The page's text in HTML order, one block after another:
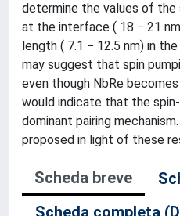
determine the values of the
at the interface ( 18 − 21
length ( 7.1 − 12.5 nm) in
may suggest that spin
even though NbRe
would indicate that the
dominant pairing
proposed in light of these
Scheda breve
Scheda completa